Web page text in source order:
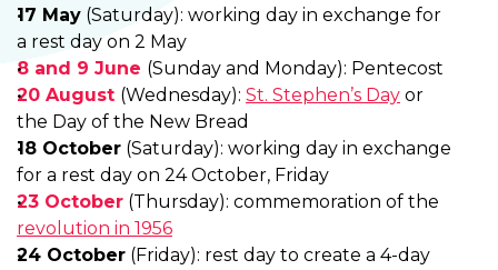
17 May (Saturday): working day in exchange for
a rest day on 2 May
8 and 9 June (Sunday and Monday): Pentecost
20 August (Wednesday): St. Stephen’s Day or
the Day of the New Bread
18 October (Saturday): working day in exchange
for a rest day on 24 October, Friday
23 October (Thursday): commemoration of the
revolution in 1956
24 October (Friday): rest day to create a 4-day